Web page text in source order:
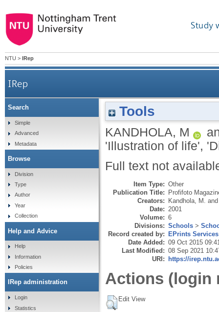
Study
NTU > IRep
IRep
Tools
KANDHOLA, M
'Illustration of life',
Full text not
Item Type: Other
Publication Title: Profifoto
Creators: Kandhola, M.
Date: 2001
Volume: 6
Divisions: Schools >
Record created by: EPrints Services
Date Added: 09 Oct 2015
Last Modified: 08 Sep 2021
URI: https://
Actions (login
Edit View
Search
Simple
Advanced
Metadata
Browse
Division
Type
Author
Year
Collection
Help and Advice
Help
Information
Policies
IRep administration
Login
Statistics